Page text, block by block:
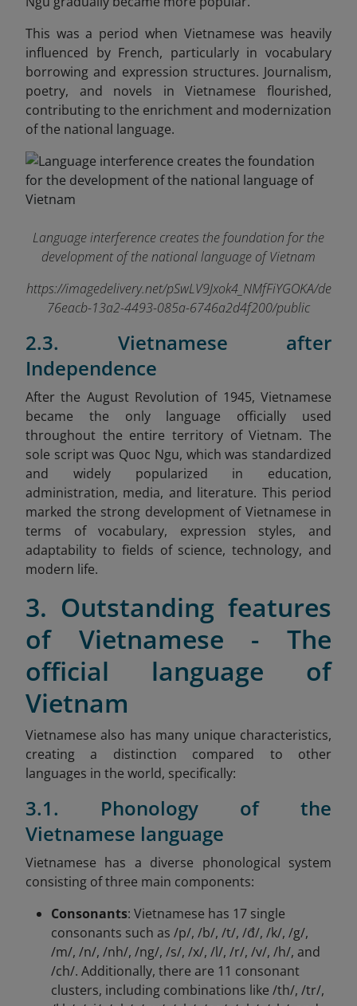
This was a period when Vietnamese was heavily
influenced by French, particularly in vocabulary
borrowing and expression structures. Journalism,
poetry, and novels in Vietnamese flourished,
contributing to the enrichment and modernization
of the national language.
Language interference creates the foundation for the
development of the national language of Vietnam
https://imagedelivery.net/pSwLV9Jxok4_NMfFiYGOKA/de
76eacb-13a2-4493-085a-6746a2d4f200/public
2.3. Vietnamese after
Independence
After the August Revolution of 1945, Vietnamese
became the only language officially used
throughout the entire territory of Vietnam. The
sole script was Quoc Ngu, which was standardized
and widely popularized in education,
administration, media, and literature. This period
marked the strong development of Vietnamese in
terms of vocabulary, expression styles, and
adaptability to fields of science, technology, and
modern life.
3. Outstanding features
of Vietnamese - The
official language of
Vietnam
Vietnamese also has many unique characteristics,
creating a distinction compared to other
languages in the world, specifically:
3.1. Phonology of the
Vietnamese language
Vietnamese has a diverse phonological system
consisting of three main components:
Consonants: Vietnamese has 17 single
consonants such as /p/, /b/, /t/, /đ/, /k/, /g/,
/m/, /n/, /nh/, /ng/, /s/, /x/, /l/, /r/, /v/, /h/, and
/ch/. Additionally, there are 11 consonant
clusters, including combinations like /th/, /tr/,